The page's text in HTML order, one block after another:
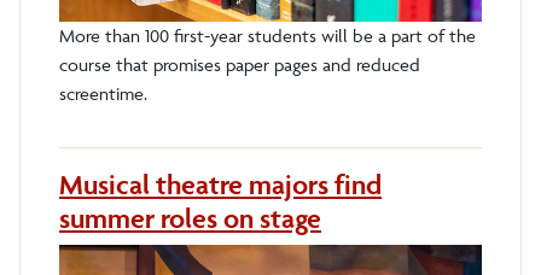
More than 100 first-year students will be a part of the
course that promises paper pages and reduced
screentime.
Musical theatre majors find
summer roles on stage